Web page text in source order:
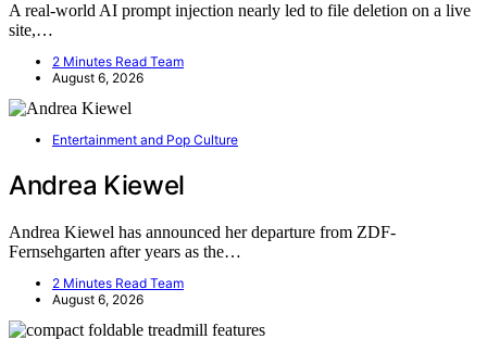
A real-world AI prompt injection nearly led to file deletion on a live
site,…
2 Minutes Read Team
August 6, 2026
Entertainment and Pop Culture
Andrea Kiewel
Andrea Kiewel has announced her departure from ZDF-
Fernsehgarten after years as the…
2 Minutes Read Team
August 6, 2026